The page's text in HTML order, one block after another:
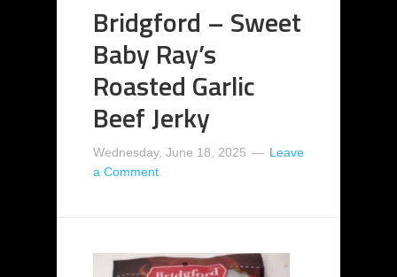
Bridgford – Sweet
Baby Ray’s
Roasted Garlic
Beef Jerky
Wednesday, June 18, 2025
Leave
a Comment